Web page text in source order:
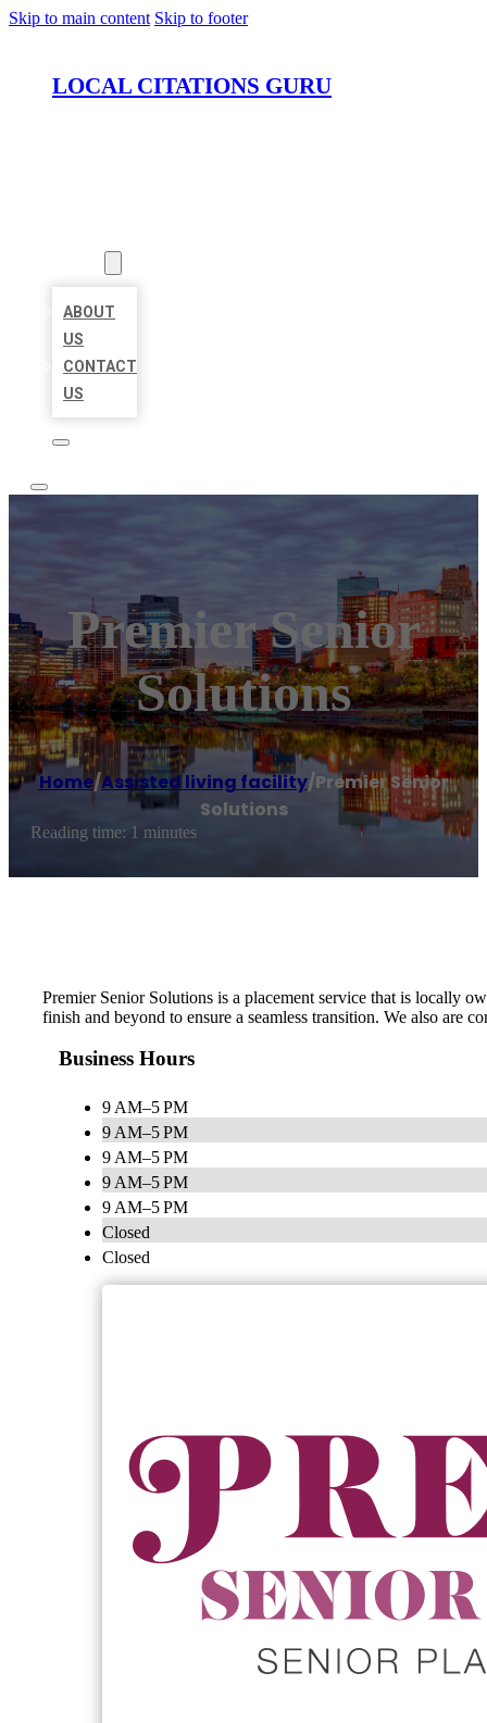
Skip to main content Skip to footer
LOCAL CITATIONS GURU
ABOUT
US
CONTACT
US
Premier Senior
Solutions
Home/Assisted living facility/Premier Senior
Solutions
Reading time: 1 minutes
Premier Senior Solutions is a placement service that is locally
finish and beyond to ensure a seamless transition. We also are
Business Hours
9 AM–5 PM
9 AM–5 PM
9 AM–5 PM
9 AM–5 PM
9 AM–5 PM
Closed
Closed